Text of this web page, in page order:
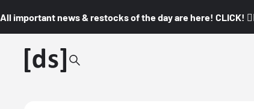
All important news & restocks of the day are here! CLICK!